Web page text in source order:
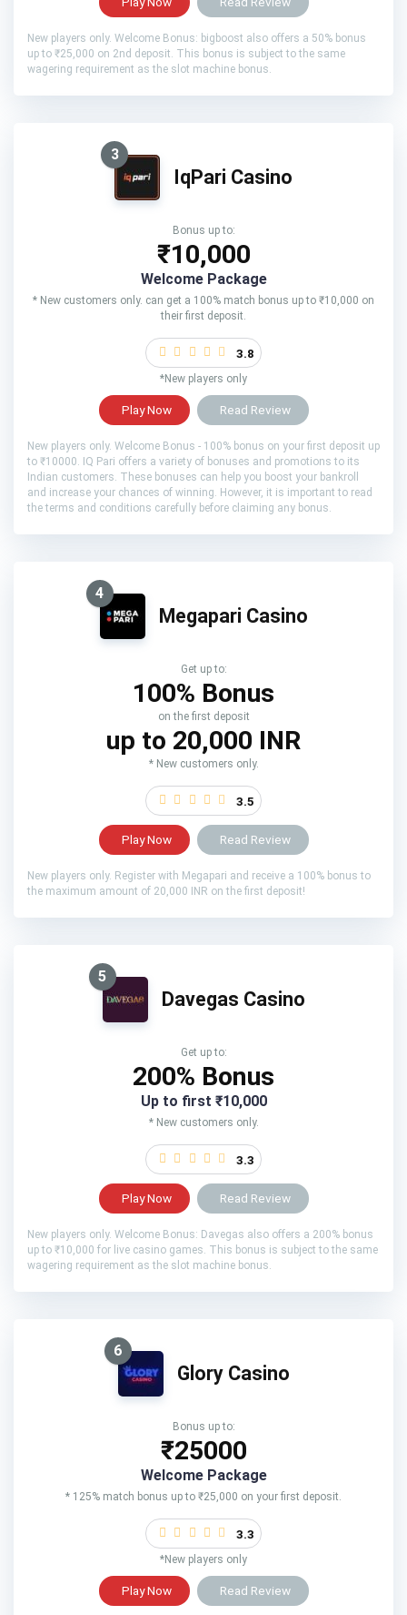
New players only. Welcome Bonus: bigboost also offers a 50% bonus
up to ₹25,000 on 2nd deposit. This bonus is subject to the same
wagering requirement as the slot machine bonus.
3
IqPari Casino
Bonus up to:
₹10,000
Welcome Package
* New customers only. can get a 100% match bonus up to ₹10,000 on
their first deposit.
3.8
*New players only
Play Now Read Review
New players only. Welcome Bonus - 100% bonus on your first deposit up
to ₹10000. IQ Pari offers a variety of bonuses and promotions to its
Indian customers. These bonuses can help you boost your bankroll
and increase your chances of winning. However, it is important to read
the terms and conditions carefully before claiming any bonus.
4
Megapari Casino
Get up to:
100% Bonus
on the first deposit
up to 20,000 INR
* New customers only.
3.5
Play Now Read Review
New players only. Register with Megapari and receive a 100% bonus to
the maximum amount of 20,000 INR on the first deposit!
5
Davegas Casino
Get up to:
200% Bonus
Up to first ₹10,000
* New customers only.
3.3
Play Now Read Review
New players only. Welcome Bonus: Davegas also offers a 200% bonus
up to ₹10,000 for live casino games. This bonus is subject to the same
wagering requirement as the slot machine bonus.
6
Glory Casino
Bonus up to:
₹25000
Welcome Package
* 125% match bonus up to ₹25,000 on your first deposit.
3.3
*New players only
Play Now Read Review